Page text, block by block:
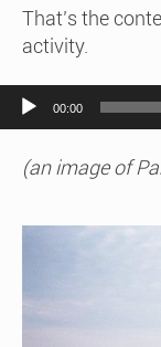
That’s the
activity.
Audio Player
00:00
(an image of